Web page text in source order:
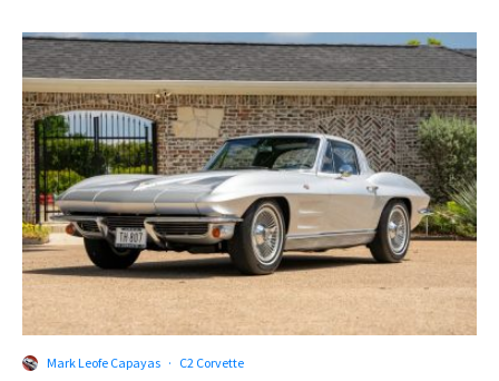
Mark Leofe Capayas · C2 Corvette